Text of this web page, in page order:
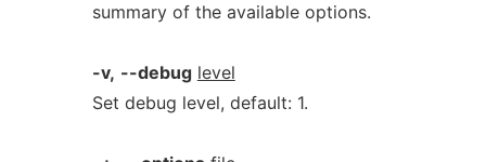
summary of the available options.
-v, --debug level
Set debug level, default: 1.